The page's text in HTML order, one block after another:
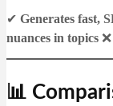
✔ Generates fast,
nuances in topics ❌
📊